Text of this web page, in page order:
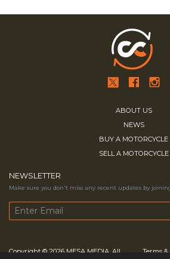
ABOUT US
NEWS
BUY A MOTORCYCLE
SELL A MOTORCYCLE
NEWSLETTER
Make sure you don't miss any recent updates by
Copyright © 2026 MESA MEDIA. All Terms